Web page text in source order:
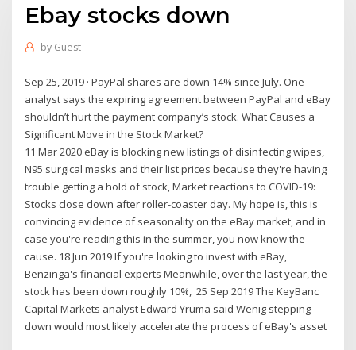
Ebay stocks down
by Guest
Sep 25, 2019 · PayPal shares are down 14% since July. One
analyst says the expiring agreement between PayPal and eBay
shouldn’t hurt the payment company’s stock. What Causes a
Significant Move in the Stock Market?
11 Mar 2020 eBay is blocking new listings of disinfecting wipes,
N95 surgical masks and their list prices because they're having
trouble getting a hold of stock, Market reactions to COVID-19:
Stocks close down after roller-coaster day. My hope is, this is
convincing evidence of seasonality on the eBay market, and in
case you're reading this in the summer, you now know the
cause. 18 Jun 2019 If you're looking to invest with eBay,
Benzinga's financial experts Meanwhile, over the last year, the
stock has been down roughly 10%, 25 Sep 2019 The KeyBanc
Capital Markets analyst Edward Yruma said Wenig stepping
down would most likely accelerate the process of eBay's asset